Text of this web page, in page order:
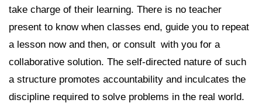
take charge of their learning. There is no teacher
present to know when classes end, guide you to repeat
a lesson now and then, or consult with you for a
collaborative solution. The self-directed nature of such
a structure promotes accountability and inculcates the
discipline required to solve problems in the real world.